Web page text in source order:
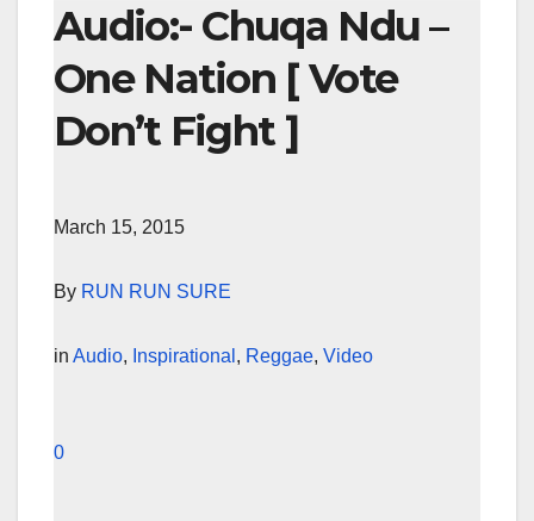
Audio:- Chuqa Ndu –
One Nation [ Vote
Don’t Fight ]
March 15, 2015
By RUN RUN SURE
in Audio, Inspirational , Reggae, Video
0